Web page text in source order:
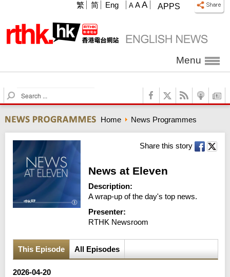
APPS
A A A
繁 简 Eng
Menu
S
e
r
c
h
Home News Programmes
Share this story
News at Eleven
Description:
A wrap-up of the day's top news.
Presenter:
RTHK Newsroom
This Episode All Episodes
2026-04-20